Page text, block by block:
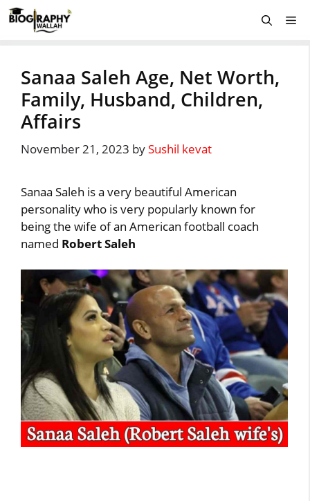
Skip
to
Sanaa Saleh Age, Net Worth,
Family, Husband, Children,
Affairs
November 21, 2023 bySushil kevat
Sanaa Saleh is a very beautiful American
personality who is very popularly known for
being the wife of an American football coach
named Robert Saleh